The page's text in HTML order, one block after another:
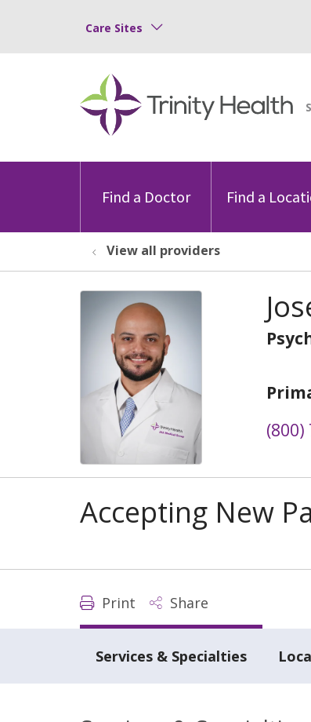
Care Sites
Find a Doctor Find a
View all providers
(800)
Accepting New
Print Share
Services & Specialties